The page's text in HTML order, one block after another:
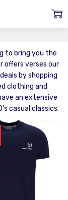
to bring you the
offers verses our
by shopping
clothing and
an extensive
casual classics.